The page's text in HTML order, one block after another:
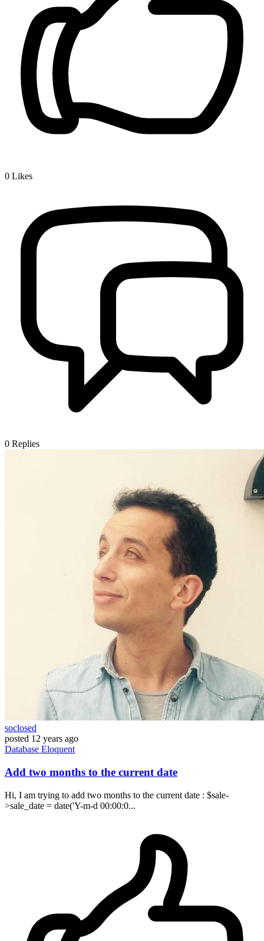
0 Likes
0 Replies
soclosed
posted 12 years ago
Database Eloquent
Add two months to the current date
Hi, I am trying to add two months to the current date : $sale-
>sale_date = date('Y-m-d 00:00:0...